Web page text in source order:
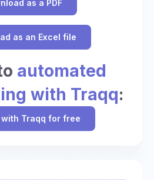
as a PDF
as an Excel file
automated
with Traqq:
with Traqq for free